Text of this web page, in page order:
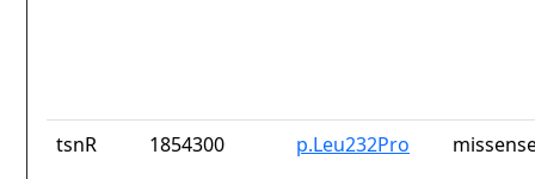
tsnR 1854300 p.Leu232Pro